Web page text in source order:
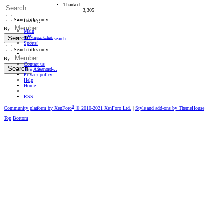
Search titles only
By:
Search
Advanced search…
Search titles only
By:
Search Advanced…
Thanked
3,305
Loading…
Main
Oﬀ-topic Chat
Sports!
Contact us
Terms and rules
Privacy policy
Help
Home
RSS
Community platform by XenForo® © 2010-2021 XenForo Ltd. | Style and add-ons by ThemeHouse
Top Bottom